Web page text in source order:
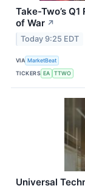
Take-Two’s
of War ↗
Today 9:25 EDT
VIA MarketBeat
TICKERS EA TTWO
Universal